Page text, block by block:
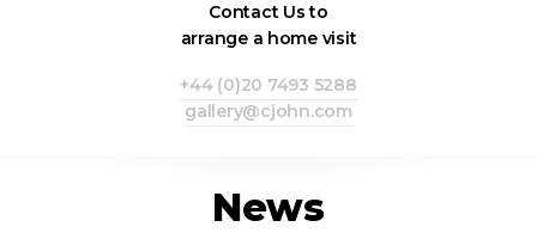
Contact Us to
arrange a home visit
+44 (0)20 7493 5288
gallery@cjohn.com
News